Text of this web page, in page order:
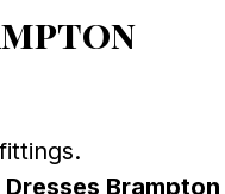
Brampton